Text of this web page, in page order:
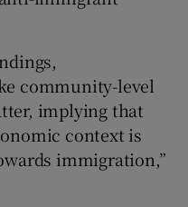
community-level
implying that
context is
immigration,”